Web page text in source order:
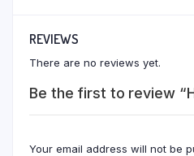
REVIEWS
There are no reviews yet.
Be the first to review
Your email address will not be